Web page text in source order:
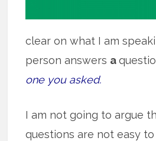
clear on what I am
person answers a
one you asked.
I am not going to argue
questions are not easy to